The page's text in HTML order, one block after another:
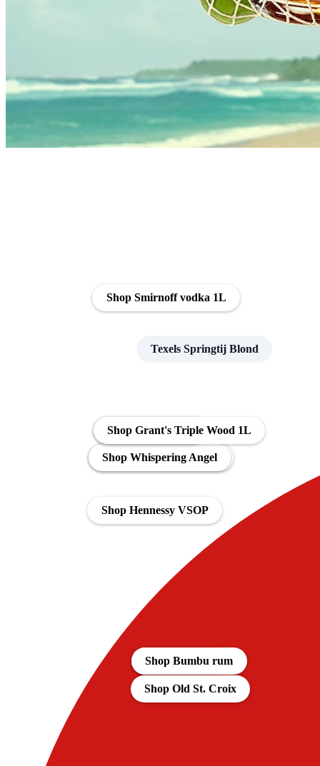
Aanbiedingen
Shop Bacardi Spiced 1L
Shop Hennessy VSOP
Shop Bumbu rum
Shop Whispering Angel
Texels Springtij Blond
Shop Naked Malt
Shop Grant's Triple Wood 1L
Shop Old St. Croix
Shop Smirnoff vodka 1L